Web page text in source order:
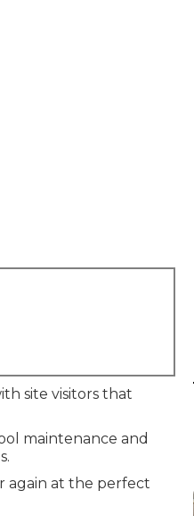
site visitors that
maintenance and
again at the perfect